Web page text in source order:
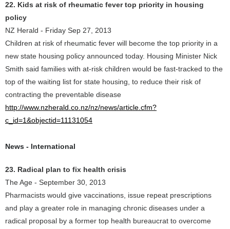
22. Kids at risk of rheumatic fever top priority in housing
policy
NZ Herald - Friday Sep 27, 2013
Children at risk of rheumatic fever will become the top priority in a
new state housing policy announced today. Housing Minister Nick
Smith said families with at-risk children would be fast-tracked to the
top of the waiting list for state housing, to reduce their risk of
contracting the preventable disease
http://www.nzherald.co.nz/nz/news/article.cfm?
c_id=1&objectid=11131054
News - International
23. Radical plan to fix health crisis
The Age - September 30, 2013
Pharmacists would give vaccinations, issue repeat prescriptions
and play a greater role in managing chronic diseases under a
radical proposal by a former top health bureaucrat to overcome